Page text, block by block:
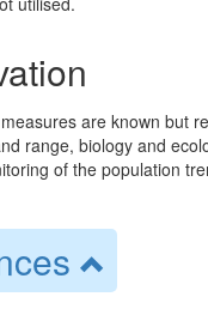
are known but
range, biology and
of the population